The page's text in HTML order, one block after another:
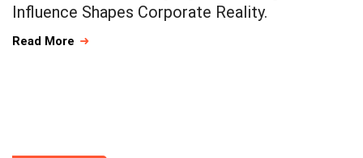
Influence Shapes Corporate Reality.
Read More